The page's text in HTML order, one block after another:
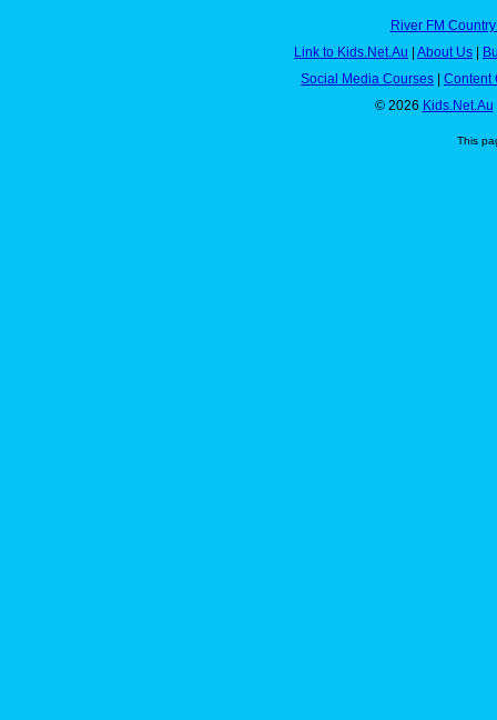
River FM
Link to Kids.Net.Au
About Us
Social Media Courses
Content
© 2026 Kids.Net.Au
This